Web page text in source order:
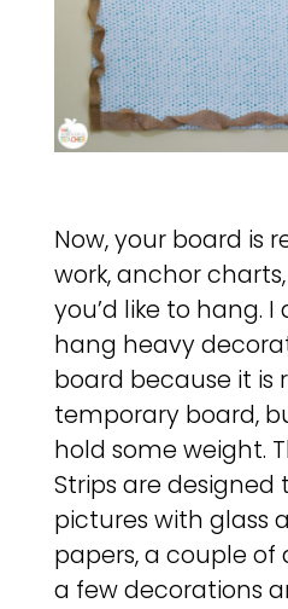
Now, your board is
work, anchor
you’d like to hang.
hang heavy
board because it is
temporary board,
hold some weight.
Strips are designed
pictures with glass
papers, a couple of
a few decorations